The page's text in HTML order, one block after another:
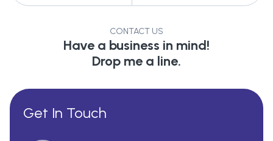
CONTACT US
Have a business in mind!
Drop me a line.
Get In Touch